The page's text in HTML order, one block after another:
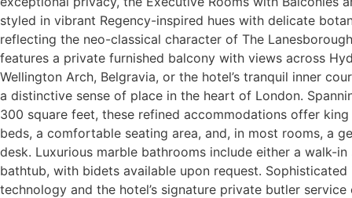
styled in vibrant Regency-inspired hues with delicate
reflecting the neo-classical character of The
features a private furnished balcony with views across
Wellington Arch, Belgravia, or the hotel’s tranquil inner
a distinctive sense of place in the heart of London.
300 square feet, these refined accommodations offer
beds, a comfortable seating area, and, in most rooms, a
desk. Luxurious marble bathrooms include either a walk-in
bathtub, with bidets available upon request.
technology and the hotel’s signature private butler service